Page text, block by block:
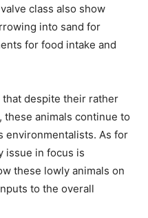
class also show
into sand for
for food intake and
despite their rather
animals continue to
environmentalists. As for
issue in focus is
these lowly animals on
to the overall